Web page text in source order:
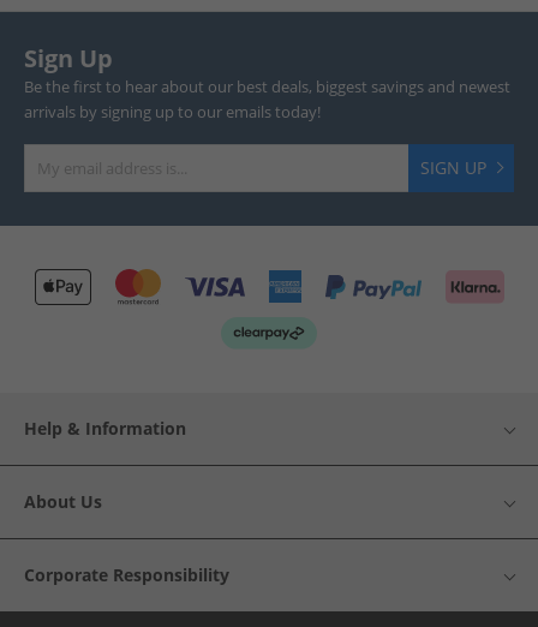
Sign Up
Be the first to hear about our best deals, biggest savings and newest
arrivals by signing up to our emails today!
SIGN UP
Help & Information
About Us
Corporate Responsibility